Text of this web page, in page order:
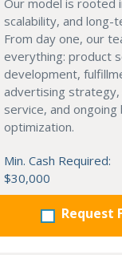
Our model is rooted
scalability, and
From day one, our
everything: product
development,
advertising
service, and ongoing
optimization.
Min. Cash Required:
$30,000
Request